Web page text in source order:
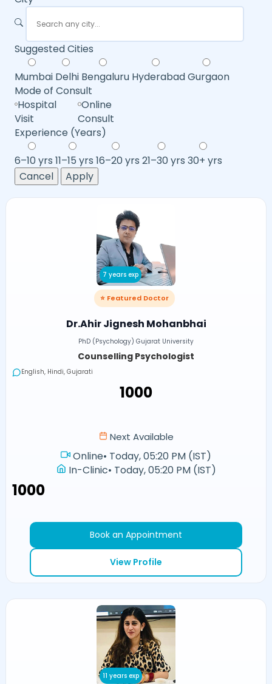
Suggested Cities
Mumbai Delhi Bengaluru HyderabadGurgaon
Mode of Consult
Hospital
Visit
Online
Consult
Experience (Years)
6–10 yrs 11–15 yrs 16–20 yrs 21–30 yrs 30+ yrs
Cancel
Apply
7 years exp
⭐ Featured Doctor
Dr.Ahir Jignesh Mohanbhai
PhD (Psychology) Gujarat University
Counselling Psychologist
English, Hindi, Gujarati
₹1000
Next Available
Online• Today, 05:20 PM (IST)
In-Clinic• Today, 05:20 PM (IST)
₹1000
Book an Appointment
View Profile
11 years exp